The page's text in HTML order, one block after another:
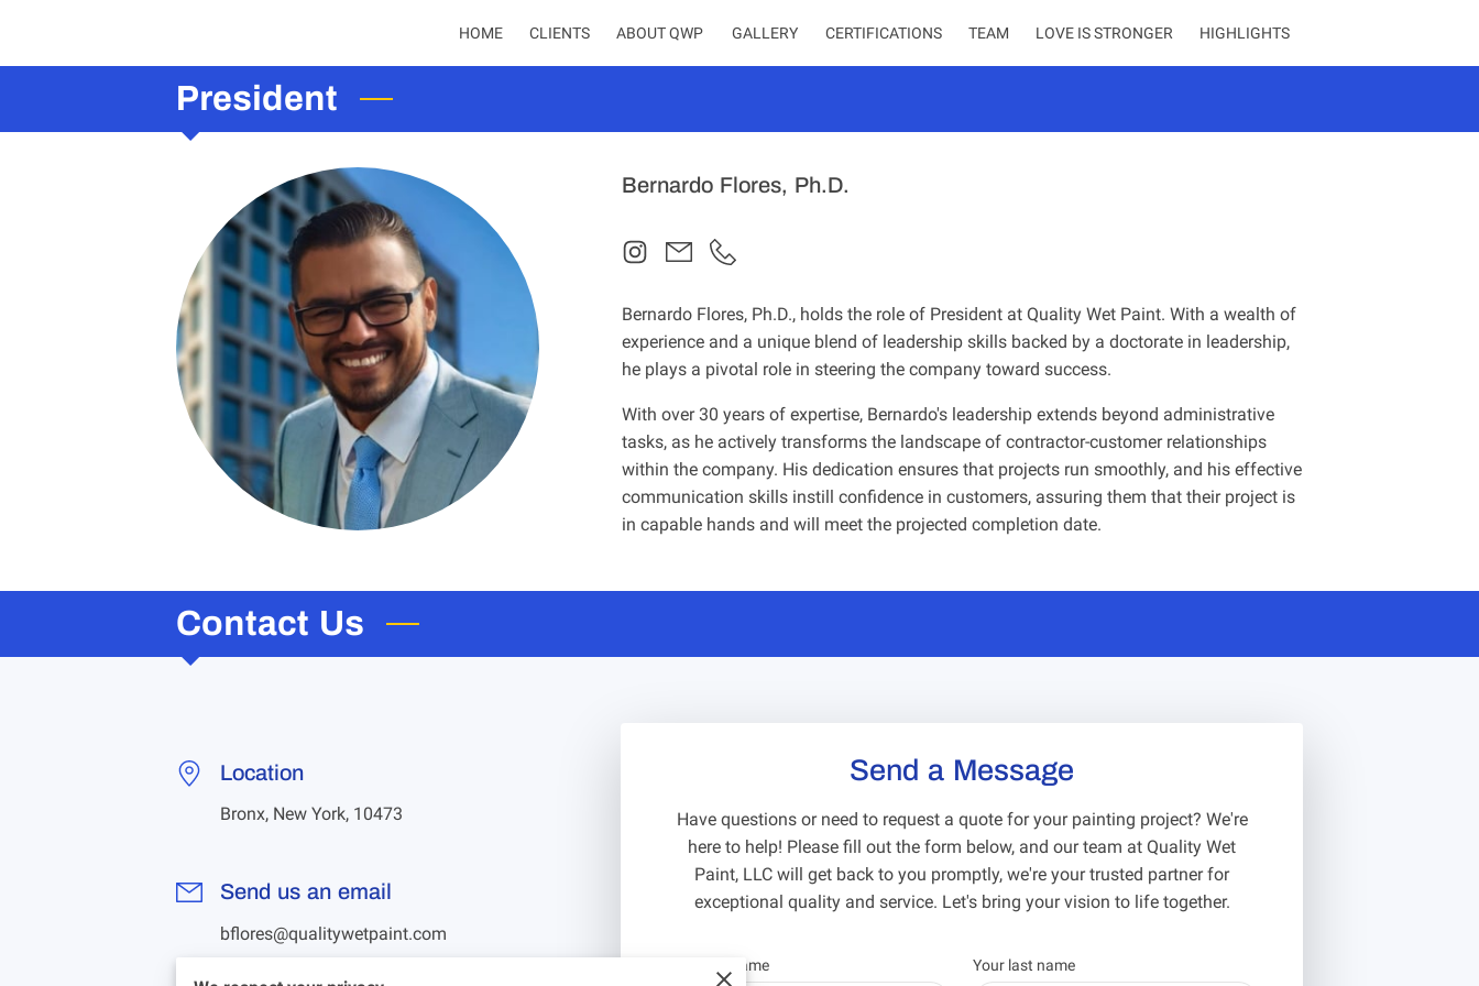
HOME CLIENTS ABOUT QWP CERTIFICATIONS TEAM LOVE IS STRONGER HIGHLIGHTS
President
Bernardo Flores, Ph.D.
Bernardo Flores, Ph.D., holds the role of President at Quality Wet Paint. With a wealth of
experience and a unique blend of leadership skills backed by a doctorate in leadership,
he plays a pivotal role in steering the company toward success.
With over 30 years of expertise, Bernardo's leadership extends beyond administrative
tasks, as he actively transforms the landscape of contractor-customer relationships
within the company. His dedication ensures that projects run smoothly, and his effective
communication skills instill confidence in customers, assuring them that their project is
in capable hands and will meet the projected completion date.
Contact Us
Send a Message
Have questions or need to request a quote for your painting project? We're
here to help! Please fill out the form below, and our team at Quality Wet
Paint, LLC will get back to you promptly, we're your trusted partner for
exceptional quality and service. Let's bring your vision to life together.
Your first name Your last name
Location
Bronx, New York, 10473
Send us an email
bflores@qualitywetpaint.com